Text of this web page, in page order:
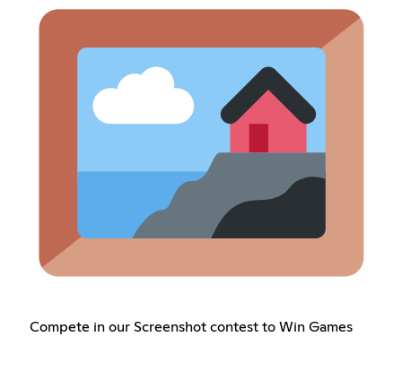
Compete in our Screenshot contest to Win Games